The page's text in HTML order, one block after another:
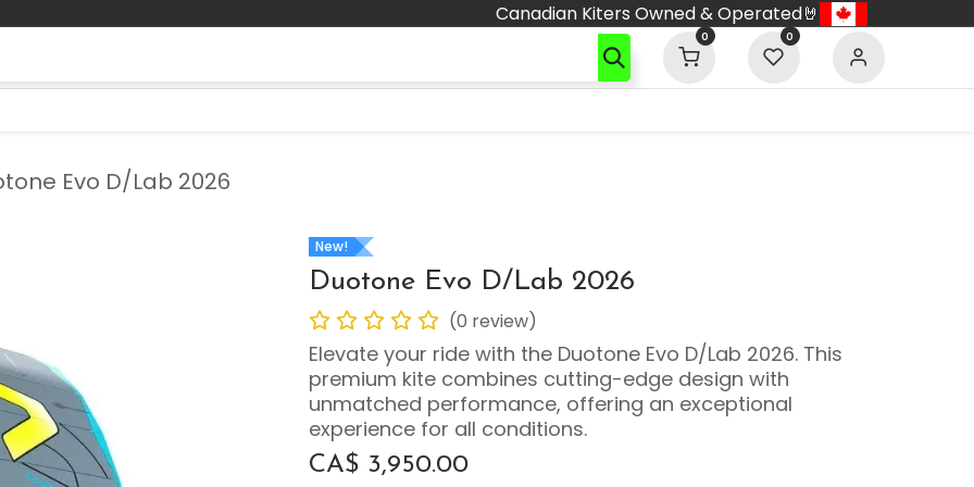
Canadian Kiters Owned & Operated🤘
0 0
Evo D/Lab 2026
New!
Duotone Evo D/Lab 2026
(0 review)
Elevate your ride with the Duotone Evo D/Lab 2026. This
premium kite combines cutting-edge design with
unmatched performance, offering an exceptional
experience for all conditions.
CA$ 3,950.00